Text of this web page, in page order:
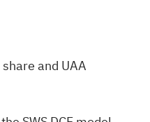
and UAA